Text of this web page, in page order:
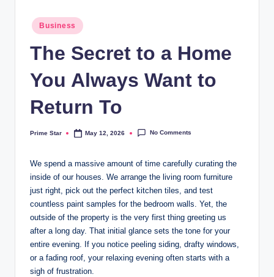
Posted
in
Business
The Secret to a Home
You Always Want to
Return To
Posted
Prime Star May 12, 2026 No Comments
We spend a massive amount of time carefully curating the
inside of our houses. We arrange the living room furniture
just right, pick out the perfect kitchen tiles, and test
countless paint samples for the bedroom walls. Yet, the
outside of the property is the very first thing greeting us
after a long day. That initial glance sets the tone for your
entire evening. If you notice peeling siding, drafty windows,
or a fading roof, your relaxing evening often starts with a
sigh of frustration.